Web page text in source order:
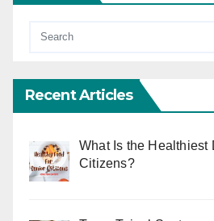
Recent Articles
What Is the Healthiest
Citizens?